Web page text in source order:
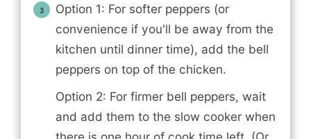
Option 1: For softer peppers (or
convenience if you'll be away from the
kitchen until dinner time), add the bell
peppers on top of the chicken.
Option 2: For firmer bell peppers, wait
and add them to the slow cooker when